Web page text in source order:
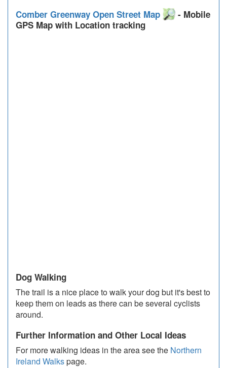
Comber Greenway Open Street Map
- Mobile
GPS Map with Location tracking
Dog Walking
The trail is a nice place to walk your dog but it's best to
keep them on leads as there can be several cyclists
around.
Further Information and Other Local Ideas
For more walking ideas in the area see the Northern
Ireland Walkspage.